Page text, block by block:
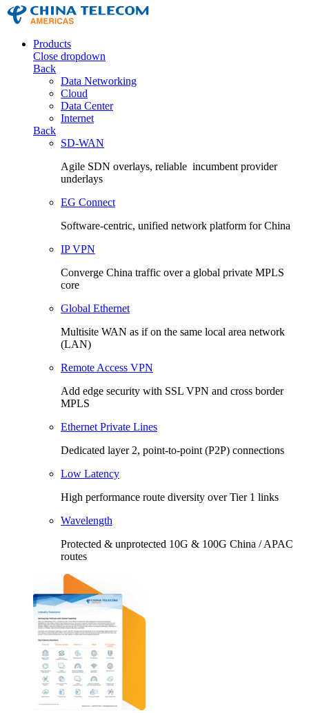
Products
Close dropdown
Back
Data Networking
Cloud
Data Center
Internet
Back
SD-WAN
Agile SDN overlays, reliable incumbent provider
underlays
EG Connect
Software-centric, unified network platform for China
IP VPN
Converge China traffic over a global private MPLS
core
Global Ethernet
Multisite WAN as if on the same local area network
(LAN)
Remote Access VPN
Add edge security with SSL VPN and cross border
MPLS
Ethernet Private Lines
Dedicated layer 2, point-to-point (P2P) connections
Low Latency
High performance route diversity over Tier 1 links
Wavelength
Protected & unprotected 10G & 100G China / APAC
routes